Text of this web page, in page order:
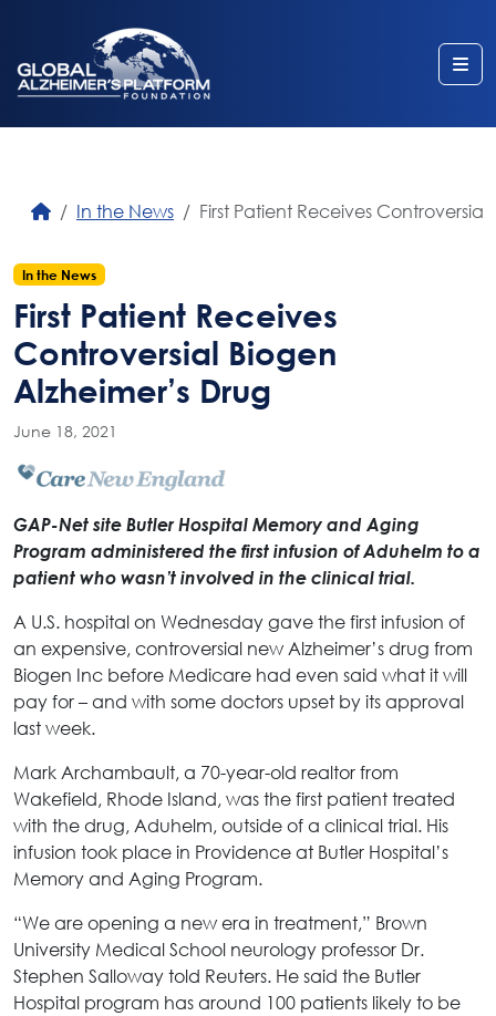
In the News First Patient Receives
In the News
First Patient Receives
Controversial Biogen
Alzheimer’s Drug
June 18, 2021
GAP-Net site Butler Hospital Memory and Aging
Program administered the first infusion of Aduhelm to a
patient who wasn’t involved in the clinical trial.
A U.S. hospital on Wednesday gave the first infusion of
an expensive, controversial new Alzheimer’s drug from
Biogen Inc before Medicare had even said what it will
pay for – and with some doctors upset by its approval
last week.
Mark Archambault, a 70-year-old realtor from
Wakefield, Rhode Island, was the first patient treated
with the drug, Aduhelm, outside of a clinical trial. His
infusion took place in Providence at Butler Hospital’s
Memory and Aging Program.
“We are opening a new era in treatment,” Brown
University Medical School neurology professor Dr.
Stephen Salloway told Reuters. He said the Butler
Hospital program has around 100 patients likely to be